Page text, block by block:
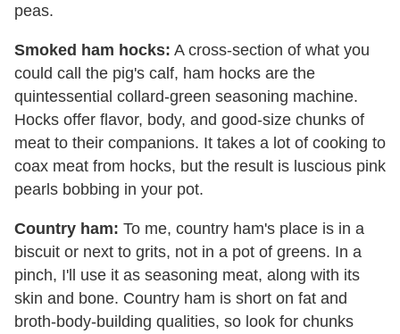
peas.
Smoked ham hocks: A cross-section of what you
could call the pig's calf, ham hocks are the
quintessential collard-green seasoning machine.
Hocks offer flavor, body, and good-size chunks of
meat to their companions. It takes a lot of cooking to
coax meat from hocks, but the result is luscious pink
pearls bobbing in your pot.
Country ham: To me, country ham's place is in a
biscuit or next to grits, not in a pot of greens. In a
pinch, I'll use it as seasoning meat, along with its
skin and bone. Country ham is short on fat and
broth-body-building qualities, so look for chunks